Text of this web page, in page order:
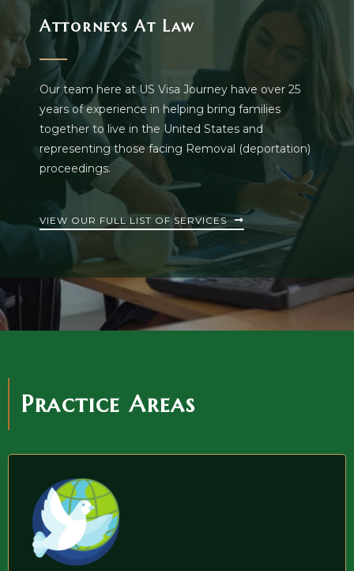
Attorneys At Law
Our team here at US Visa Journey have over 25
years of experience in helping bring families
together to live in the United States and
representing those facing Removal (deportation)
proceedings.
VIEW OUR FULL LIST OF SERVICES
Practice Areas